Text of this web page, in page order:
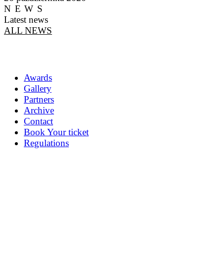
NEWS
Latest news
ALL NEWS
Awards
Gallery
Partners
Archive
Contact
Book Your ticket
Regulations